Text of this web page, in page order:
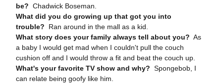
be? Chadwick Boseman.
What did you do growing up that got you into
trouble? Ran around in the mall as a kid.
What story does your family always tell about you? As
a baby I would get mad when I couldn't pull the couch
cushion off and I would throw a fit and beat the couch up.
What's your favorite TV show and why? Spongebob, I
can relate being goofy like him.